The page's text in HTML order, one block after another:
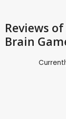
Reviews of
Brain